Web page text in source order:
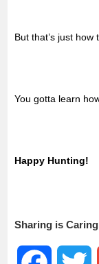
But that’s just
You gotta learn
Happy Hunting!
Sharing is